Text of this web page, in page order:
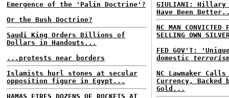
Emergence of the 'Palin Doctrine'?
Or the Bush Doctrine?
Saudi King Orders Billions of
Dollars in Handouts...
...protests near borders
Islamists hurl stones at secular
opposition figure in Egypt...
HAMAS FIRES DOZENS OF ROCKETS AT
GIULIANI: Hillary
Have Been
NC MAN CONVICTED
SELLING OWN
FED GOV'T:
domestic
NC Lawmaker
Currency,
Gold...